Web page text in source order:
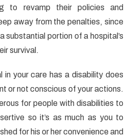
About
Health
That
Don’t
Want
Know
to revamp their policies and
away from the penalties, since
substantial portion of a hospital’s
survival.
in your care has a disability does
or not conscious of your actions.
for people with disabilities to
so it’s as much as you to
for his or her convenience and